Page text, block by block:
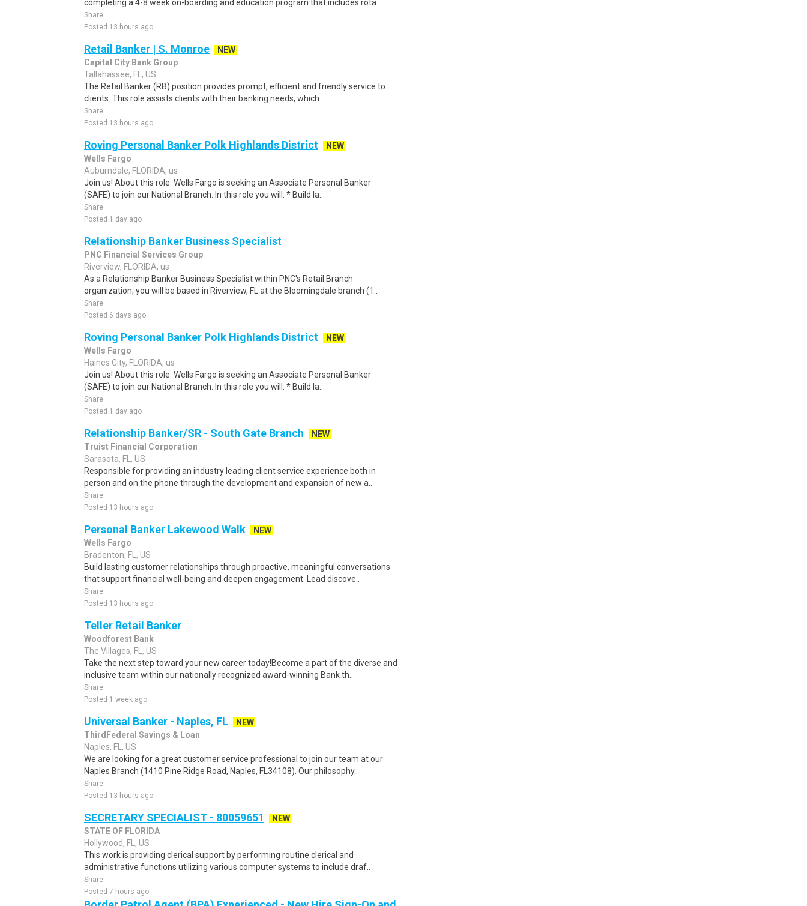
completing a 4-8 week on-boarding and education program that includes rota..
Share
Posted 13 hours ago
Retail Banker | S. Monroe
NEW
Capital City Bank Group
Tallahassee, FL, US
The Retail Banker (RB) position provides prompt, efficient and friendly service to
clients. This role assists clients with their banking needs, which ..
Share
Posted 13 hours ago
Roving Personal Banker Polk Highlands District
NEW
Wells Fargo
Auburndale, FLORIDA, us
Join us! About this role: Wells Fargo is seeking an Associate Personal Banker
(SAFE) to join our National Branch. In this role you will: * Build la..
Share
Posted 1 day ago
Relationship Banker Business Specialist
PNC Financial Services Group
Riverview, FLORIDA, us
As a Relationship Banker Business Specialist within PNC's Retail Branch
organization, you will be based in Riverview, FL at the Bloomingdale branch (1..
Share
Posted 6 days ago
Roving Personal Banker Polk Highlands District
NEW
Wells Fargo
Haines City, FLORIDA, us
Join us! About this role: Wells Fargo is seeking an Associate Personal Banker
(SAFE) to join our National Branch. In this role you will: * Build la..
Share
Posted 1 day ago
Relationship Banker/SR - South Gate Branch
NEW
Truist Financial Corporation
Sarasota, FL, US
Responsible for providing an industry leading client service experience both in
person and on the phone through the development and expansion of new a..
Share
Posted 13 hours ago
Personal Banker Lakewood Walk
NEW
Wells Fargo
Bradenton, FL, US
Build lasting customer relationships through proactive, meaningful conversations
that support financial well-being and deepen engagement. Lead discove..
Share
Posted 13 hours ago
Teller Retail Banker
Woodforest Bank
The Villages, FL, US
Take the next step toward your new career today!Become a part of the diverse and
inclusive team within our nationally recognized award-winning Bank th..
Share
Posted 1 week ago
Universal Banker - Naples, FL
NEW
ThirdFederal Savings & Loan
Naples, FL, US
We are looking for a great customer service professional to join our team at our
Naples Branch (1410 Pine Ridge Road, Naples, FL34108). Our philosophy..
Share
Posted 13 hours ago
SECRETARY SPECIALIST - 80059651
NEW
STATE OF FLORIDA
Hollywood, FL, US
This work is providing clerical support by performing routine clerical and
administrative functions utilizing various computer systems to include draf..
Share
Posted 7 hours ago